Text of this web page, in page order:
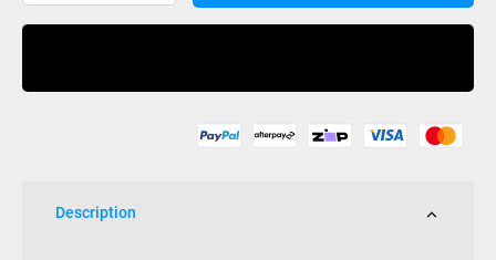
Mens
True
Description